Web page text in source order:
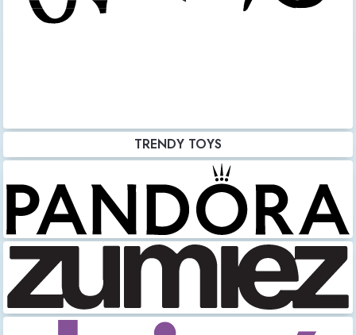
TRENDY TOYS